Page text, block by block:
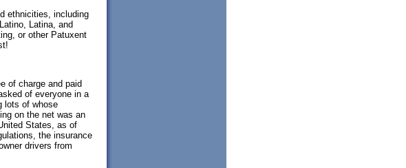
ethnicities, including
Latina, and
or other Patuxent
of charge and paid
of everyone in a
lots of whose
on the net was an
States, as of
the insurance
drivers from